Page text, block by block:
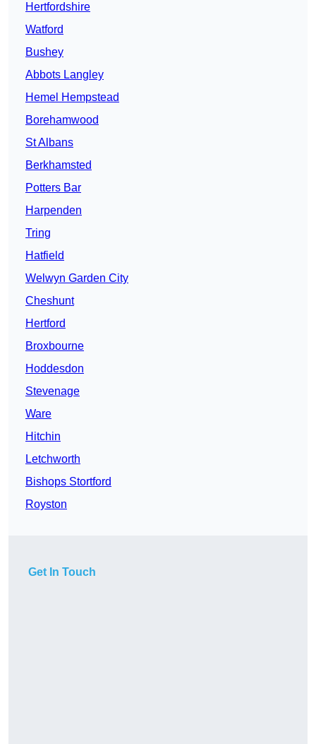
Hertfordshire
Watford
Bushey
Abbots Langley
Hemel Hempstead
Borehamwood
St Albans
Berkhamsted
Potters Bar
Harpenden
Tring
Hatfield
Welwyn Garden City
Cheshunt
Hertford
Broxbourne
Hoddesdon
Stevenage
Ware
Hitchin
Letchworth
Bishops Stortford
Royston
Get In Touch